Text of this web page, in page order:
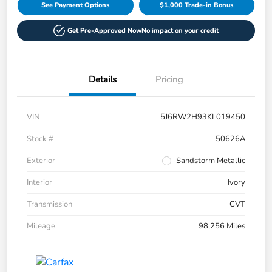
See Payment Options $1,000 Trade-in Bonus
Get Pre-Approved NowNo impact on your credit
Details Pricing
VIN
5J6RW2H93KL019450
Stock #
50626A
Exterior
Sandstorm Metallic
Interior
Ivory
Transmission
CVT
Mileage
98,256 Miles